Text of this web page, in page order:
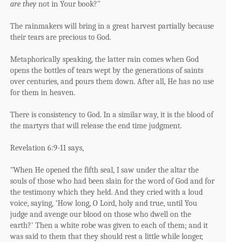
are they not in Your book?"
The rainmakers will bring in a great harvest partially because
their tears are precious to God.
Metaphorically speaking, the latter rain comes when God
opens the bottles of tears wept by the generations of saints
over centuries, and pours them down. After all, He has no use
for them in heaven.
There is consistency to God. In a similar way, it is the blood of
the martyrs that will release the end time judgment.
Revelation 6:9-11 says,
"When He opened the fifth seal, I saw under the altar the
souls of those who had been slain for the word of God and for
the testimony which they held. And they cried with a loud
voice, saying, 'How long, O Lord, holy and true, until You
judge and avenge our blood on those who dwell on the
earth?' Then a white robe was given to each of them; and it
was said to them that they should rest a little while longer,